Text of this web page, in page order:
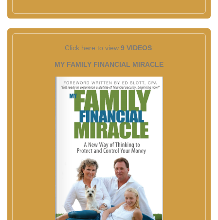
Click here to view 9 VIDEOS
MY FAMILY FINANCIAL MIRACLE